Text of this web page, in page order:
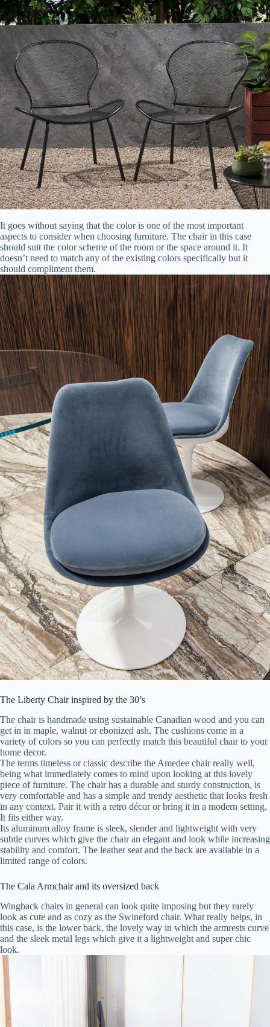
It goes without saying that the color is one of the most important
aspects to consider when choosing furniture. The chair in this case
should suit the color scheme of the room or the space around it. It
doesn’t need to match any of the existing colors specifically but it
should compliment them.
The Liberty Chair inspired by the 30’s
The chair is handmade using sustainable Canadian wood and you can
get in in maple, walnut or ebonized ash. The cushions come in a
variety of colors so you can perfectly match this beautiful chair to your
home decor.
The terms timeless or classic describe the Amedee chair really well,
being what immediately comes to mind upon looking at this lovely
piece of furniture. The chair has a durable and sturdy construction, is
very comfortable and has a simple and trendy aesthetic that looks fresh
in any context. Pair it with a retro décor or bring it in a modern setting.
It fits either way.
Its aluminum alloy frame is sleek, slender and lightweight with very
subtle curves which give the chair an elegant and look while increasing
stability and comfort. The leather seat and the back are available in a
limited range of colors.
The Cala Armchair and its oversized back
Wingback chairs in general can look quite imposing but they rarely
look as cute and as cozy as the Swineford chair. What really helps, in
this case, is the lower back, the lovely way in which the armrests curve
and the sleek metal legs which give it a lightweight and super chic
look.